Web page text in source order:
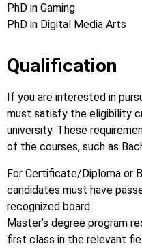
PhD in Gaming
PhD in Digital Media Arts
Qualification
If you are interested in
must satisfy the eligibility
university. These
of the courses, such as
For Certificate/Diploma or
candidates must have
recognized board.
Master’s degree program
first class in the relevant